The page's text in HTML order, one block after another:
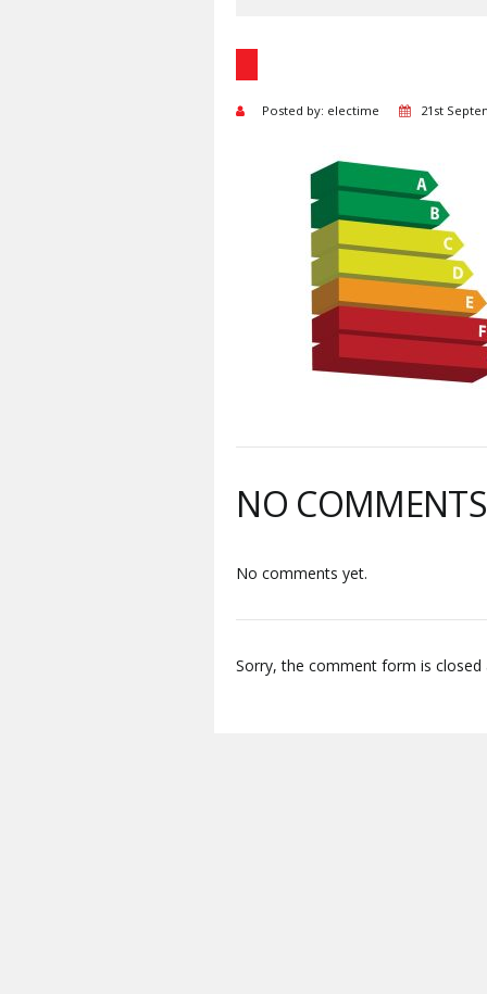
Posted by: electime 21st
NO COMMENTS
No comments yet.
Sorry, the comment form is closed